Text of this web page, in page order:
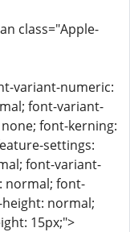
class="Apple-
variant-numeric:
font-variant-
font-kerning:
settings:
font-variant-
normal; font-
normal;
15px;">